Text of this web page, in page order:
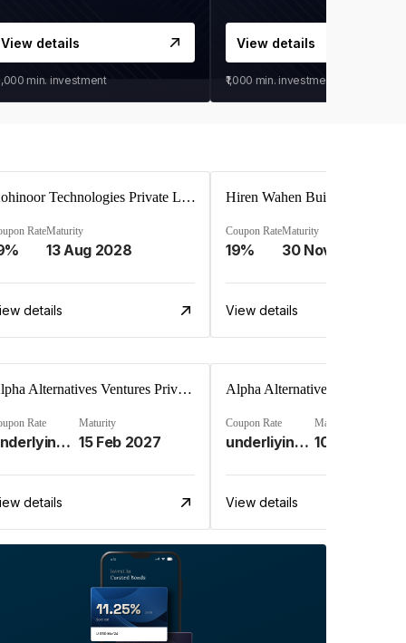
View details
min. investment
View details
₹1,000 min. investment
Kohinoor Technologies Private Limited
RateMaturity
13 Aug 2028
details
Coupon Rate
19%
Maturity
View details
Alpha Alternatives Ventures Private Limited
Rate
Underlying Investment Strat%
Maturity
15 Feb 2027
details
Coupon Rate
underliying investment stra%
Maturity
10 Apr 2028
View details